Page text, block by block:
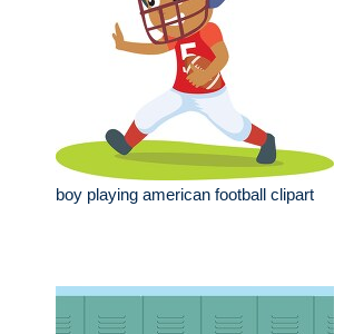
boy playing american football clipart